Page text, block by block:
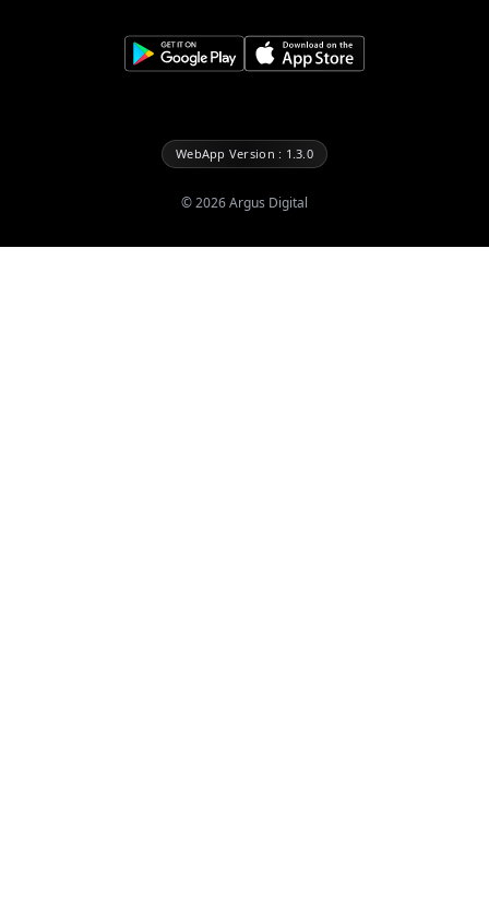
WebApp Version : 1.3.0
©2026Argus Digital